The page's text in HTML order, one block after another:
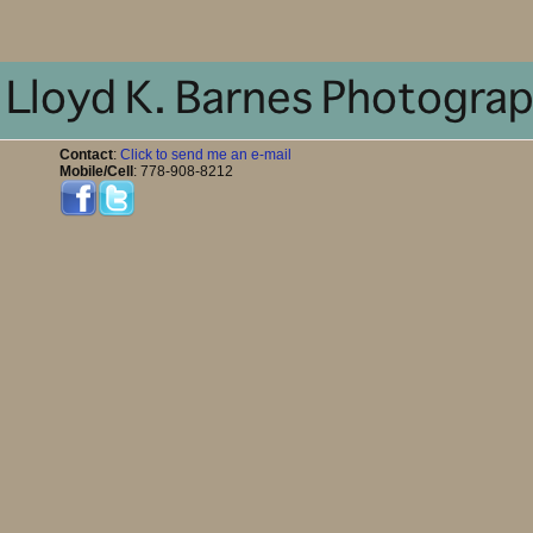
Contact: Click to send me an e-mail
Mobile/Cell : 778-908-8212